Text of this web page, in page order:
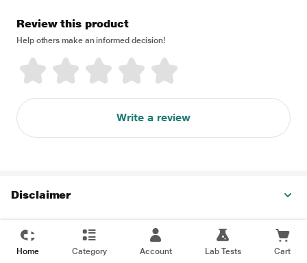
Review this product
Help others make an informed decision!
Write a review
Disclaimer
Home Category Account Lab Tests Cart